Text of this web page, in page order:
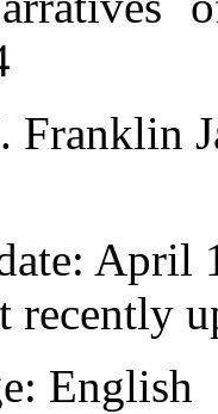
Franklin
: April
recently
: English